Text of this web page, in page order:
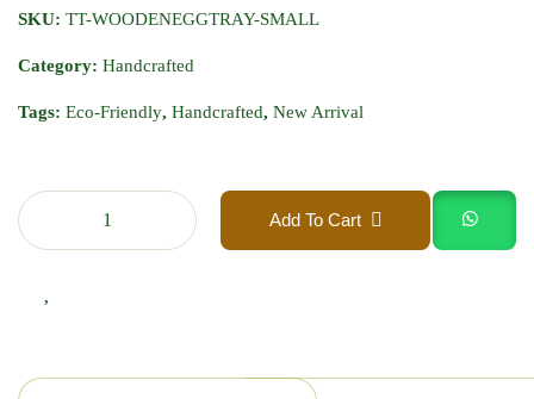
SKU: TT-WOODENEGGTRAY-SMALL
Category: Handcrafted
Tags: Eco-Friendly, Handcrafted, New Arrival
Add To Cart